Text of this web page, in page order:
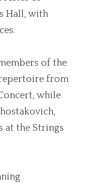
Hall, with
of the
from
while
at the Strings